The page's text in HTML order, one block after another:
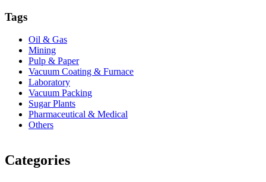
Tags
Oil & Gas
Mining
Pulp & Paper
Vacuum Coating & Furnace
Laboratory
Vacuum Packing
Sugar Plants
Pharmaceutical & Medical
Others
Categories